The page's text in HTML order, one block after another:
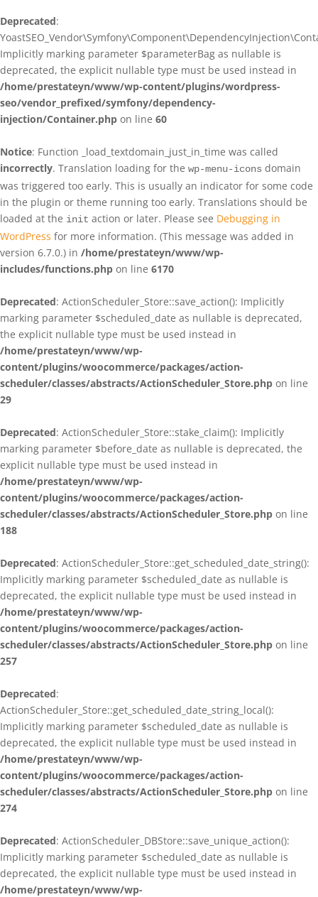
Deprecated:
Implicitly marking parameter $parameterBag as nullable is
deprecated, the explicit nullable type must be used instead in
/home/prestateyn/www/wp-content/plugins/wordpress-
seo/vendor_prefixed/symfony/dependency-
injection/Container.php on line 60
Notice: Function _load_textdomain_just_in_time was called
incorrectly. Translation loading for the wp-menu-icons domain
was triggered too early. This is usually an indicator for some code
in the plugin or theme running too early. Translations should be
loaded at the init action or later. Please see Debugging in
WordPress for more information. (This message was added in
version 6.7.0.) in /home/prestateyn/www/wp-
includes/functions.php on line 6170
Deprecated: ActionScheduler_Store::save_action(): Implicitly
marking parameter $scheduled_date as nullable is deprecated,
the explicit nullable type must be used instead in
/home/prestateyn/www/wp-
content/plugins/woocommerce/packages/action-
scheduler/classes/abstracts/ActionScheduler_Store.php on line
29
Deprecated: ActionScheduler_Store::stake_claim(): Implicitly
marking parameter $before_date as nullable is deprecated, the
explicit nullable type must be used instead in
/home/prestateyn/www/wp-
content/plugins/woocommerce/packages/action-
scheduler/classes/abstracts/ActionScheduler_Store.php on line
188
Deprecated: ActionScheduler_Store::get_scheduled_date_string():
Implicitly marking parameter $scheduled_date as nullable is
deprecated, the explicit nullable type must be used instead in
/home/prestateyn/www/wp-
content/plugins/woocommerce/packages/action-
scheduler/classes/abstracts/ActionScheduler_Store.php on line
257
Deprecated:
ActionScheduler_Store::get_scheduled_date_string_local():
Implicitly marking parameter $scheduled_date as nullable is
deprecated, the explicit nullable type must be used instead in
/home/prestateyn/www/wp-
content/plugins/woocommerce/packages/action-
scheduler/classes/abstracts/ActionScheduler_Store.php on line
274
Deprecated: ActionScheduler_DBStore::save_unique_action():
Implicitly marking parameter $scheduled_date as nullable is
deprecated, the explicit nullable type must be used instead in
/home/prestateyn/www/wp-